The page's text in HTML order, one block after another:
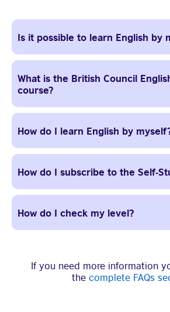
Is it possible to learn English by
What is the British Council
course?
How do I learn English by
How do I subscribe to the Self-
How do I check my level?
If you need more information
the complete FAQs